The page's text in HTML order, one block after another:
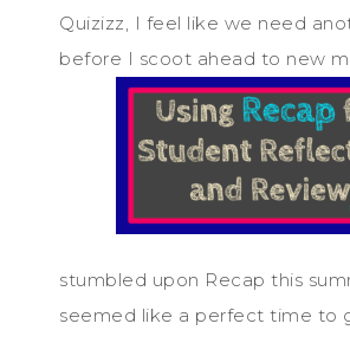
Quizizz, I feel like we need
before I scoot ahead to new
stumbled upon Recap this
seemed like a perfect time to